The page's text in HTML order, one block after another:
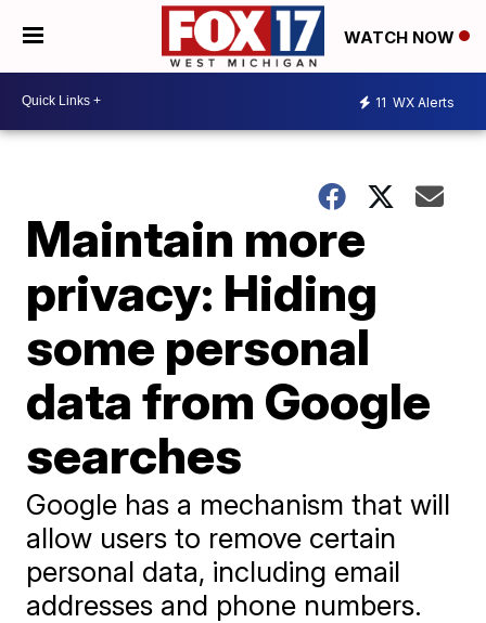
WATCH NOW
11 WX Alerts
Maintain more
privacy: Hiding
some personal
data from Google
searches
Google has a mechanism that will
allow users to remove certain
personal data, including email
addresses and phone numbers.